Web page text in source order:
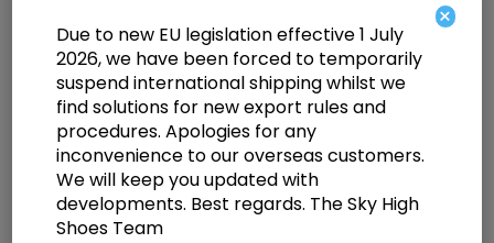
7" Heel, 2 3/4" PF 8-Layer Fringe OTK Boot, Side Zip
Select a size below to check availability
Manufacturer: Pleaser USA
Manufacturer part number:ADO3019C-RSF/C-B/C
×
Due to new EU legislation effective 1 July
2026, we have been forced to temporarily
suspend international shipping whilst we
find solutions for new export rules and
procedures. Apologies for any
inconvenience to our overseas customers.
We will keep you updated with
developments. Best regards. The Sky High
Shoes Team